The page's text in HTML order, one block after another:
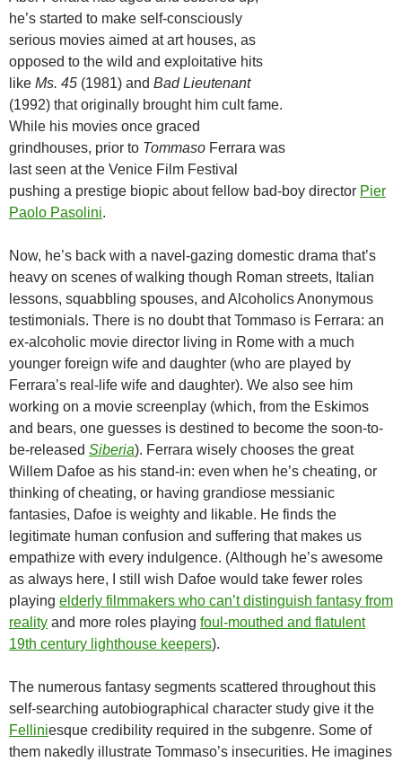
he’s started to make self-consciously
serious movies aimed at art houses, as
opposed to the wild and exploitative hits
like Ms. 45 (1981) and Bad Lieutenant
(1992) that originally brought him cult fame.
While his movies once graced
grindhouses, prior to Tommaso Ferrara was
last seen at the Venice Film Festival
pushing a prestige biopic about fellow bad-boy director Pier
Paolo Pasolini.
Now, he’s back with a navel-gazing domestic drama that’s
heavy on scenes of walking though Roman streets, Italian
lessons, squabbling spouses, and Alcoholics Anonymous
testimonials. There is no doubt that Tommaso is Ferrara: an
ex-alcoholic movie director living in Rome with a much
younger foreign wife and daughter (who are played by
Ferrara’s real-life wife and daughter). We also see him
working on a movie screenplay (which, from the Eskimos
and bears, one guesses is destined to become the soon-to-
be-released Siberia). Ferrara wisely chooses the great
Willem Dafoe as his stand-in: even when he’s cheating, or
thinking of cheating, or having grandiose messianic
fantasies, Dafoe is weighty and likable. He finds the
legitimate human confusion and suffering that makes us
empathize with every indulgence. (Although he’s awesome
as always here, I still wish Dafoe would take fewer roles
playing elderly filmmakers who can’t distinguish fantasy from
reality and more roles playing foul-mouthed and flatulent
19th century lighthouse keepers).
The numerous fantasy segments scattered throughout this
self-searching autobiographical character study give it the
Felliniesque credibility required in the subgenre. Some of
them nakedly illustrate Tommaso’s insecurities. He imagines